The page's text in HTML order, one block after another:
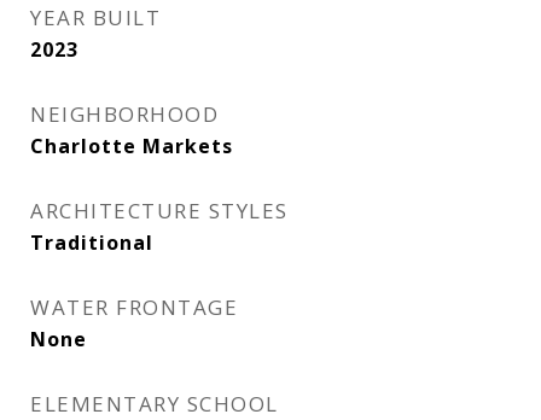
YEAR BUILT
2023
NEIGHBORHOOD
Charlotte Markets
ARCHITECTURE STYLES
Traditional
WATER FRONTAGE
None
ELEMENTARY SCHOOL